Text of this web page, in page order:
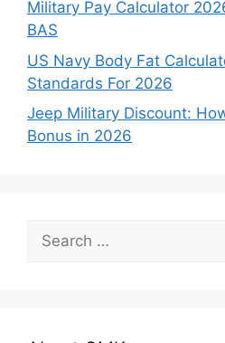
Military Pay Calculator
BAS
US Navy Body Fat
Standards For 2026
Jeep Military Discount:
Bonus in 2026
Search
for: